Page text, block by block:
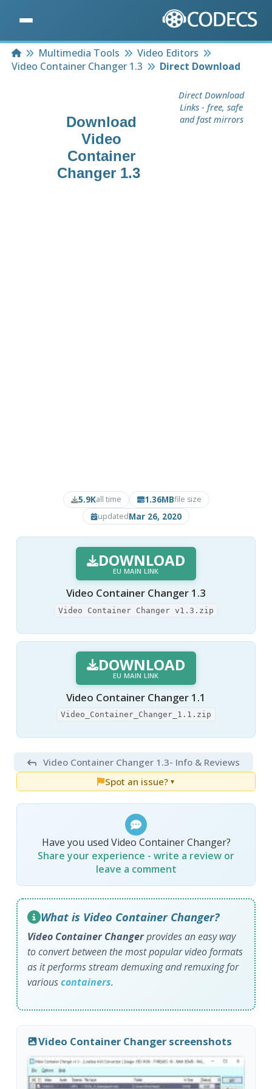
HomeMultimedia Tools
Video Editors
Video Container Changer 1.3
Direct Download
Download
Video
Container
Changer 1.3
Direct Download
Links - free, safe
and fast mirrors
5.9Kall time 1.36MBfile size
updatedMar 26, 2020
DOWNLOAD
EU MAIN LINK
Video Container Changer 1.3
Video Container Changer v1.3.zip
DOWNLOAD
EU MAIN LINK
Video Container Changer 1.1
Video_Container_Changer_1.1.zip
Video Container Changer 1.3- Info & Reviews
Spot an issue? ▼
Have you used Video Container Changer?
Share your experience - write a review or
leave a comment
What is Video Container Changer?
Video Container Changerprovides an easy way
to convert between the most popular video formats
as it performs stream demuxing and remuxing for
variouscontainers.
Video Container Changer screenshots